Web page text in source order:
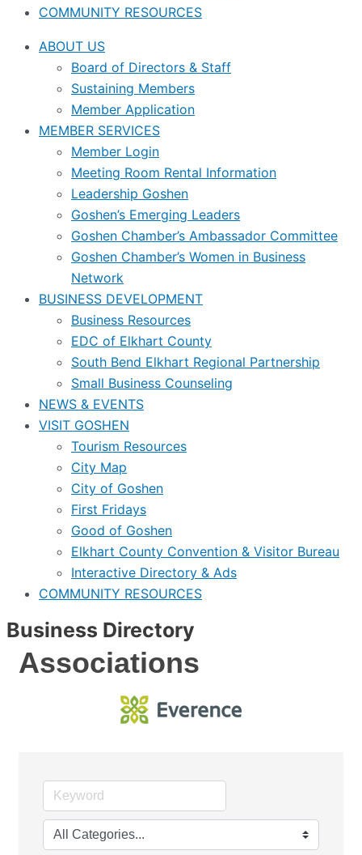
COMMUNITY RESOURCES
ABOUT US
Board of Directors & Staff
Sustaining Members
Member Application
MEMBER SERVICES
Member Login
Meeting Room Rental Information
Leadership Goshen
Goshen’s Emerging Leaders
Goshen Chamber’s Ambassador Committee
Goshen Chamber’s Women in Business
Network
BUSINESS DEVELOPMENT
Business Resources
EDC of Elkhart County
South Bend Elkhart Regional Partnership
Small Business Counseling
NEWS & EVENTS
VISIT GOSHEN
Tourism Resources
City Map
City of Goshen
First Fridays
Good of Goshen
Elkhart County Convention & Visitor Bureau
Interactive Directory & Ads
COMMUNITY RESOURCES
Business Directory
Associations